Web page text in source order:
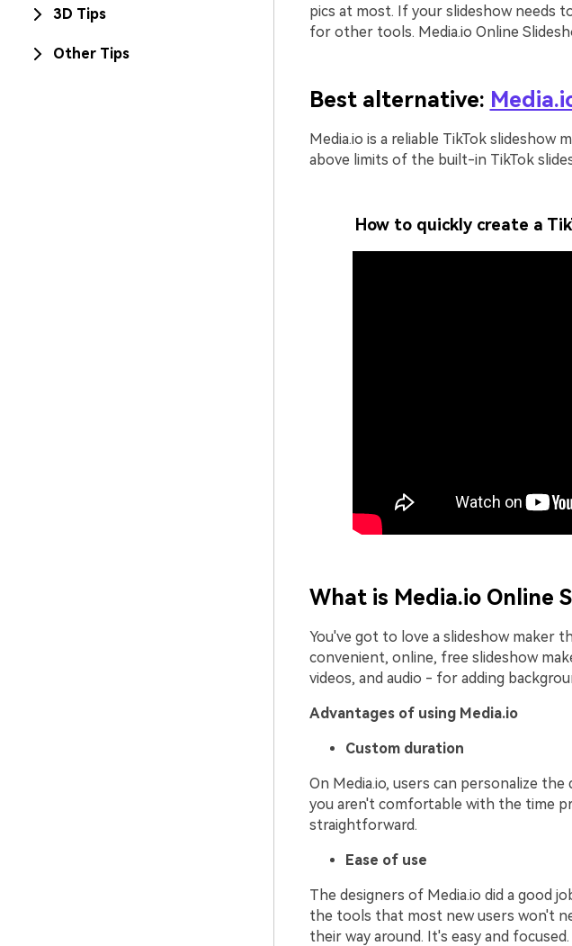
3D Tips
Other Tips
pics at most. If your slideshow needs
for other tools. Media.io Online
Best alternative:
Media.io is a reliable TikTok slideshow
above limits of the built-in TikTok
How to quickly create a
What is Media.io Online
You've got to love a slideshow maker
convenient, online, free slideshow
videos, and audio - for adding
Advantages of using Media.io
Custom duration
On Media.io, users can personalize
you aren't comfortable with the time
straightforward.
Ease of use
The designers of Media.io did a good
the tools that most new users won't
their way around. It's easy and focused.